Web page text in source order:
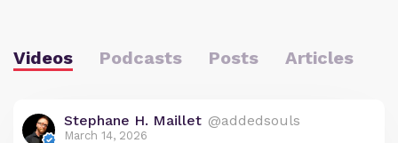
Videos Podcasts Posts Articles
Stephane H. Maillet @addedsouls
March 14, 2026